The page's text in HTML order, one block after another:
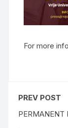
For more
PREV POST
PERMANENT